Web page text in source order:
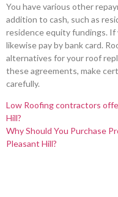
You have various other
addition to cash, such as
residence equity fundings. If
likewise pay by bank card.
alternatives for your roof
these agreements, make
carefully.
Low Roofing contractors
Hill?
Why Should You Purchase
Pleasant Hill?